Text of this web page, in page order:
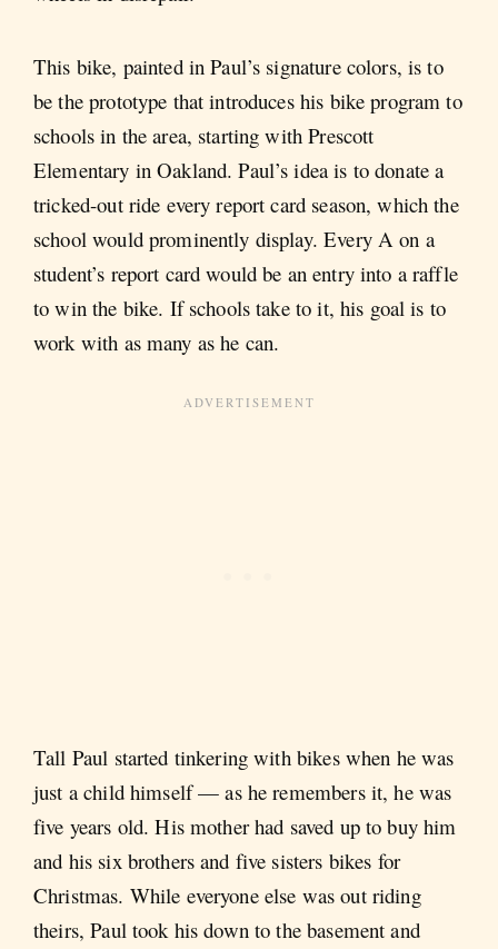
This bike, painted in Paul’s signature colors, is to
be the prototype that introduces his bike program to
schools in the area, starting with Prescott
Elementary in Oakland. Paul’s idea is to donate a
tricked-out ride every report card season, which the
school would prominently display. Every A on a
student’s report card would be an entry into a raffle
to win the bike. If schools take to it, his goal is to
work with as many as he can.
Tall Paul started tinkering with bikes when he was
just a child himself — as he remembers it, he was
five years old. His mother had saved up to buy him
and his six brothers and five sisters bikes for
Christmas. While everyone else was out riding
theirs, Paul took his down to the basement and